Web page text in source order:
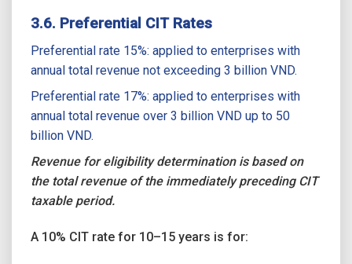
3.6. Preferential CIT Rates
Preferential rate 15%: applied to enterprises with
annual total revenue not exceeding 3 billion VND.
Preferential rate 17%: applied to enterprises with
annual total revenue over 3 billion VND up to 50
billion VND.
Revenue for eligibility determination is based on
the total revenue of the immediately preceding CIT
taxable period.
A 10% CIT rate for 10–15 years is for: